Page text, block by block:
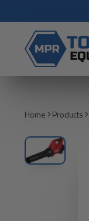
Home Products